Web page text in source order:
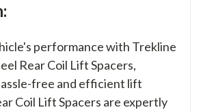
performance with Trekline
Rear Coil Lift Spacers,
free and efficient lift
Coil Lift Spacers are expertly